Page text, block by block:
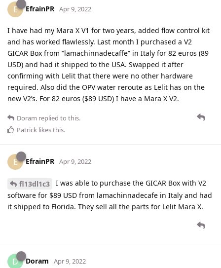
E EfrainPR Apr 9, 2022
I have had my Mara X V1 for two years, added flow control kit
and has worked flawlessly. Last month I purchased a V2
GICAR Box from “lamachinnadecaffe” in Italy for 82 euros (89
USD) and had it shipped to the USA. Swapped it after
confirming with Lelit that there were no other hardware
required. Also did the OPV water reroute as Lelit has on the
new V2’s. For 82 euros ($89 USD) I have a Mara X V2.
Doram replied to this.
Patrick likes this.
E EfrainPR Apr 9, 2022
fl13dl1c3
I was able to purchase the GICAR Box with V2
software for $89 USD from lamachinnadecafe in Italy and had
it shipped to Florida. They sell all the parts for Lelit Mara X.
D Doram Apr 9, 2022